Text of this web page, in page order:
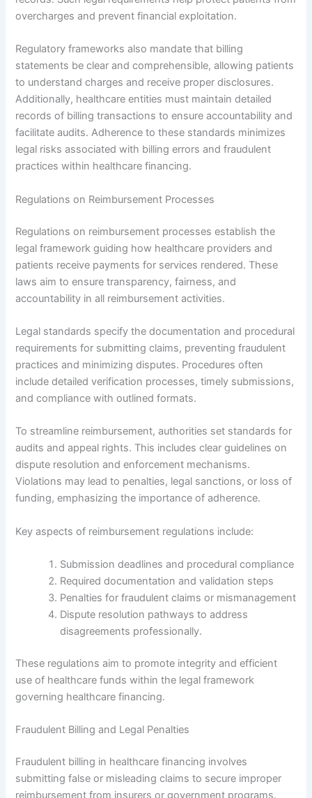
overcharges and prevent financial exploitation.
Regulatory frameworks also mandate that billing
statements be clear and comprehensible, allowing patients
to understand charges and receive proper disclosures.
Additionally, healthcare entities must maintain detailed
records of billing transactions to ensure accountability and
facilitate audits. Adherence to these standards minimizes
legal risks associated with billing errors and fraudulent
practices within healthcare financing.
Regulations on Reimbursement Processes
Regulations on reimbursement processes establish the
legal framework guiding how healthcare providers and
patients receive payments for services rendered. These
laws aim to ensure transparency, fairness, and
accountability in all reimbursement activities.
Legal standards specify the documentation and procedural
requirements for submitting claims, preventing fraudulent
practices and minimizing disputes. Procedures often
include detailed verification processes, timely submissions,
and compliance with outlined formats.
To streamline reimbursement, authorities set standards for
audits and appeal rights. This includes clear guidelines on
dispute resolution and enforcement mechanisms.
Violations may lead to penalties, legal sanctions, or loss of
funding, emphasizing the importance of adherence.
Key aspects of reimbursement regulations include:
Submission deadlines and procedural compliance
Required documentation and validation steps
Penalties for fraudulent claims or mismanagement
Dispute resolution pathways to address
disagreements professionally.
These regulations aim to promote integrity and efficient
use of healthcare funds within the legal framework
governing healthcare financing.
Fraudulent Billing and Legal Penalties
Fraudulent billing in healthcare financing involves
submitting false or misleading claims to secure improper
reimbursement from insurers or government programs.